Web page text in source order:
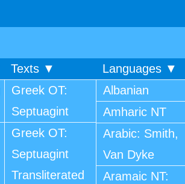
Texts ▼
Languages ▼
Greek OT:
Septuagint
Greek OT:
Septuagint
Transliterated
Albanian
Amharic NT
Arabic: Smith,
Van Dyke
Aramaic NT: